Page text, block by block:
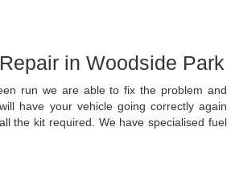
in Woodside Park
run we are able to fix the problem and
have your vehicle going correctly again
the kit required. We have specialised fuel